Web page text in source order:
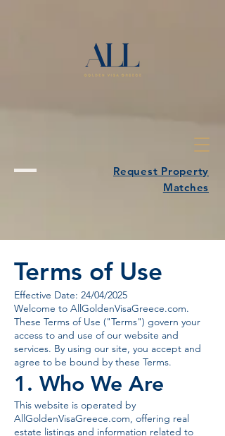
Request Property
Matches
Terms of Use
Effective Date: 24/04/2025
Welcome to AllGoldenVisaGreece.com.
These Terms of Use ("Terms") govern your
access to and use of our website and
services. By using our site, you accept and
agree to be bound by these Terms.
1. Who We Are
This website is operated by
AllGoldenVisaGreece.com, offering real
estate listings and information related to